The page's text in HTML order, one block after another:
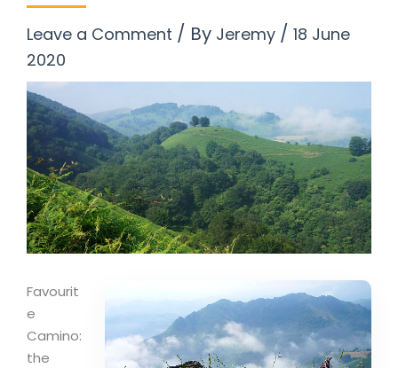
Leave a Comment / By Jeremy / 18 June
2020
Favourit
e
Camino:
the